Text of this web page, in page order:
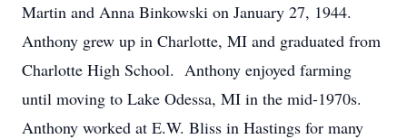
Martin and Anna Binkowski on January 27, 1944.
Anthony grew up in Charlotte, MI and graduated from
Charlotte High School. Anthony enjoyed farming
until moving to Lake Odessa, MI in the mid-1970s.
Anthony worked at E.W. Bliss in Hastings for many